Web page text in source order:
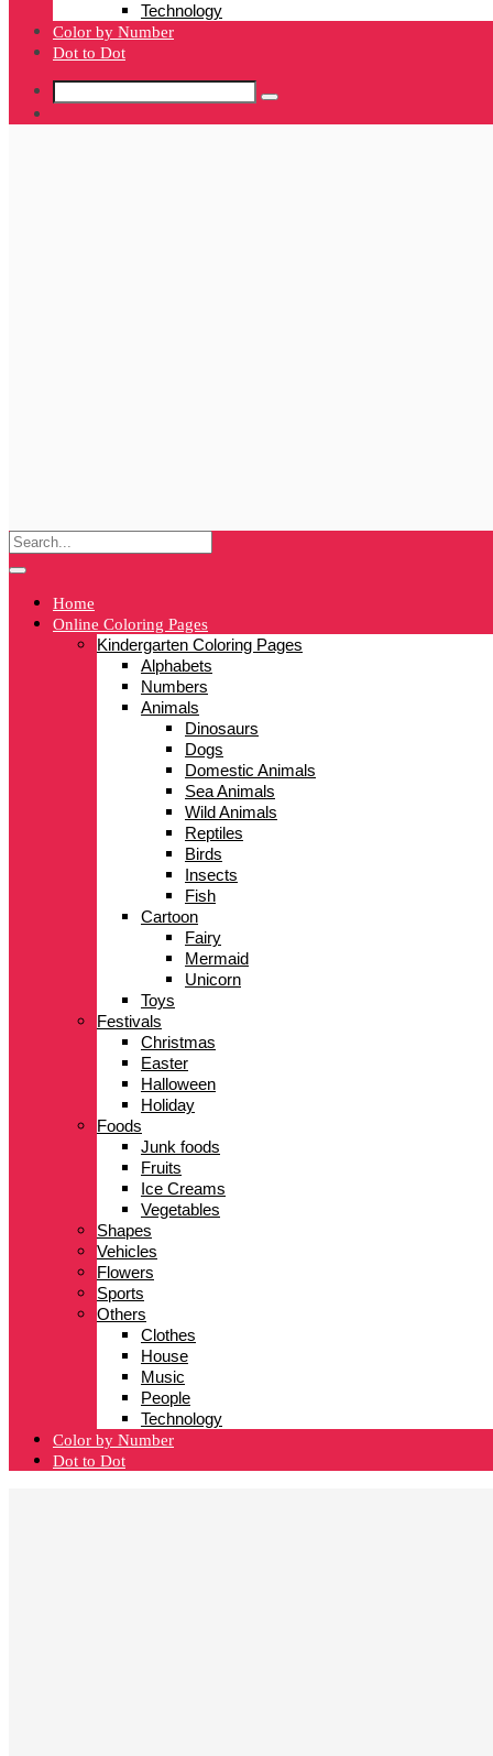
Technology
Color by Number
Dot to Dot
Home
Online Coloring Pages
Kindergarten Coloring Pages
Alphabets
Numbers
Animals
Dinosaurs
Dogs
Domestic Animals
Sea Animals
Wild Animals
Reptiles
Birds
Insects
Fish
Cartoon
Fairy
Mermaid
Unicorn
Toys
Festivals
Christmas
Easter
Halloween
Holiday
Foods
Junk foods
Fruits
Ice Creams
Vegetables
Shapes
Vehicles
Flowers
Sports
Others
Clothes
House
Music
People
Technology
Color by Number
Dot to Dot